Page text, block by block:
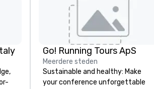
Go! Running Tours ApS
Meerdere steden
Sustainable and healthy: Make
your conference unforgettable